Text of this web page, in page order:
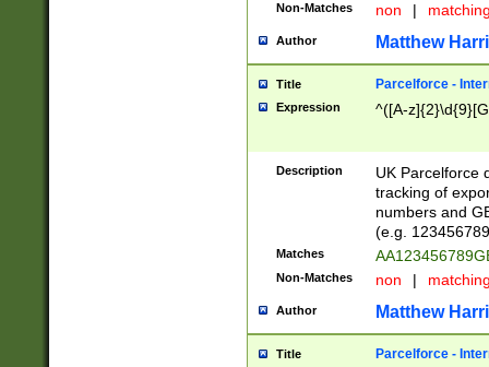
Non-Matches non |
Author Matthew
Title Parcelforce -
Expression ^([A-
Description
UK Parcelforce
tracking of
numbers and
(e.g.
Matches
Non-Matches non |
Author Matthew
Title Parcelforce -